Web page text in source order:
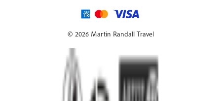
© 2026 Martin Randall Travel